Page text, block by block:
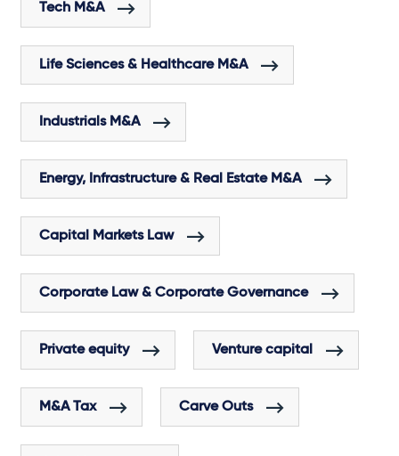
Tech M&A
Life Sciences & Healthcare M&A
Industrials M&A
Energy, Infrastructure & Real Estate M&A
Capital Markets Law
Corporate Law & Corporate Governance
Private equity Venture capital
M&A Tax Carve Outs